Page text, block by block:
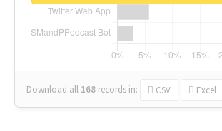
Download all 168 records in: CSV Excel